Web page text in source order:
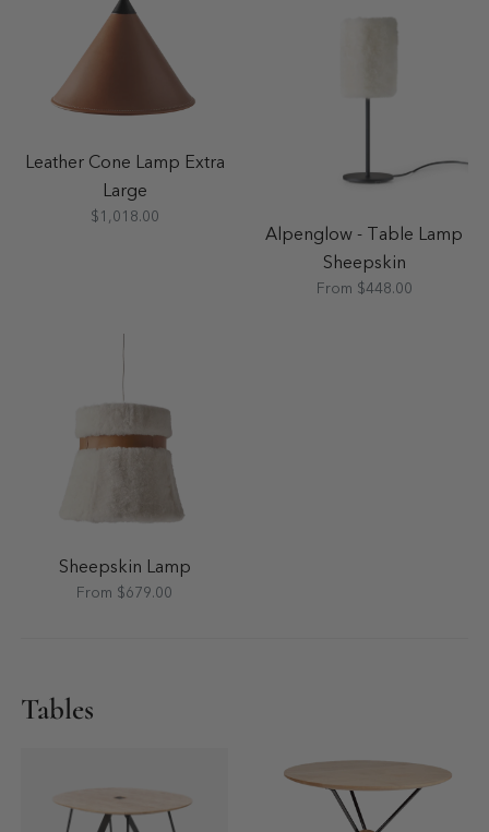
Leather Cone Lamp Extra
Large
$1,018.00
Alpenglow - Table Lamp
Sheepskin
From $448.00
Sheepskin Lamp
From $679.00
Tables